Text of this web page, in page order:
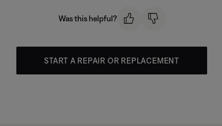
Was this helpful?
START A REPAIR OR REPLACEMENT